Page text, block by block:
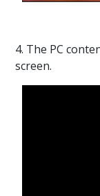
4. The PC
screen.